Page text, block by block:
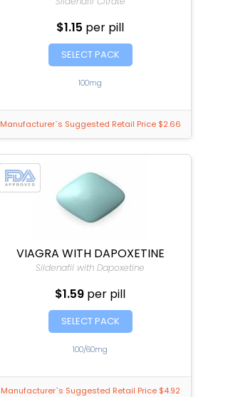
$1.15 per pill
SELECT PACK
100mg
Manufacturer`s Suggested Retail Price $2.66
VIAGRA WITH DAPOXETINE
Sildenafil with Dapoxetine
$1.59 per pill
SELECT PACK
100/60mg
Manufacturer`s Suggested Retail Price $4.92